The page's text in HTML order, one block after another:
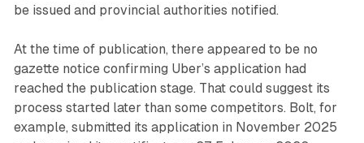
be issued and provincial authorities notified.
At the time of publication, there appeared to be no
gazette notice confirming Uber’s application had
reached the publication stage. That could suggest its
process started later than some competitors. Bolt, for
example, submitted its application in November 2025